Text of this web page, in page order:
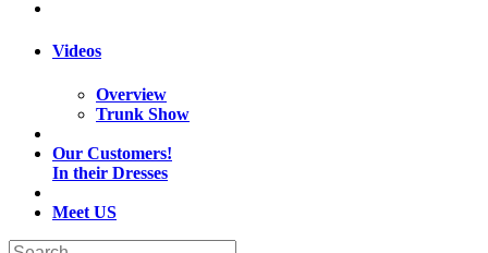
Videos
Overview
Trunk Show
Our Customers!
In their Dresses
Meet US